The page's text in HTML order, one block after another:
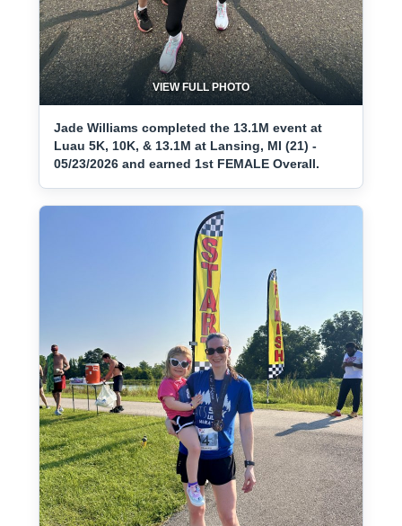
VIEW FULL PHOTO
Jade Williams completed the 13.1M event at
Luau 5K, 10K, & 13.1M at Lansing, MI (21) -
05/23/2026 and earned 1st FEMALE Overall.